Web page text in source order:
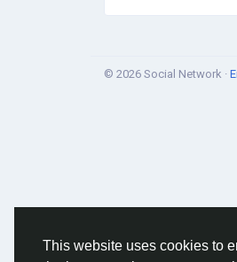
This website uses cookies to
© 2026 Social Network ·